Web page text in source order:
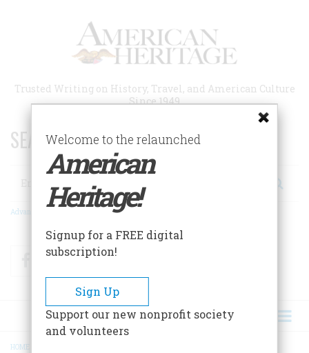
Trusted Writing on History, Travel, and American Culture
Since 1949
SEARCH 75 YEARS OF ESSAYS!
Search
Advanced Search
FacebookTwitter
HOME
Welcome to the relaunched
American
Heritage!
Signup for a FREE digital
subscription!
Sign Up
Support our new nonprofit society
and volunteers